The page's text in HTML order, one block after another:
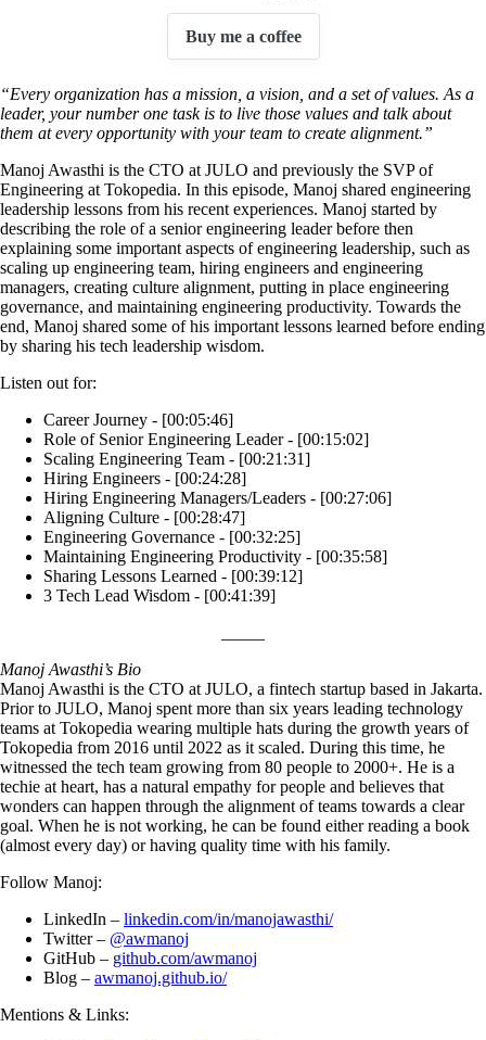
Buy me a coffee
“Every organization has a mission, a vision, and a set of values. As a
leader, your number one task is to live those values and talk about
them at every opportunity with your team to create alignment.”
Manoj Awasthi is the CTO at JULO and previously the SVP of
Engineering at Tokopedia. In this episode, Manoj shared engineering
leadership lessons from his recent experiences. Manoj started by
describing the role of a senior engineering leader before then
explaining some important aspects of engineering leadership, such as
scaling up engineering team, hiring engineers and engineering
managers, creating culture alignment, putting in place engineering
governance, and maintaining engineering productivity. Towards the
end, Manoj shared some of his important lessons learned before ending
by sharing his tech leadership wisdom.
Listen out for:
Career Journey - [00:05:46]
Role of Senior Engineering Leader - [00:15:02]
Scaling Engineering Team - [00:21:31]
Hiring Engineers - [00:24:28]
Hiring Engineering Managers/Leaders - [00:27:06]
Aligning Culture - [00:28:47]
Engineering Governance - [00:32:25]
Maintaining Engineering Productivity - [00:35:58]
Sharing Lessons Learned - [00:39:12]
3 Tech Lead Wisdom - [00:41:39]
Manoj Awasthi’s Bio
Manoj Awasthi is the CTO at JULO, a fintech startup based in Jakarta.
Prior to JULO, Manoj spent more than six years leading technology
teams at Tokopedia wearing multiple hats during the growth years of
Tokopedia from 2016 until 2022 as it scaled. During this time, he
witnessed the tech team growing from 80 people to 2000+. He is a
techie at heart, has a natural empathy for people and believes that
wonders can happen through the alignment of teams towards a clear
goal. When he is not working, he can be found either reading a book
(almost every day) or having quality time with his family.
Follow Manoj:
LinkedIn – linkedin.com/in/manojawasthi/
Twitter – @awmanoj
GitHub – github.com/awmanoj
Blog – awmanoj.github.io/
Mentions & Links: